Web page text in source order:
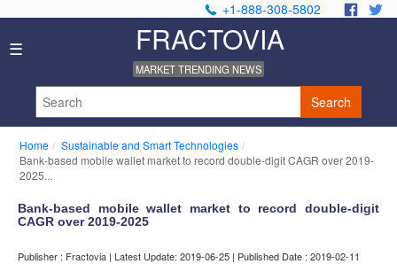
+1-888-308-5802
☰ FRACTOVIA
MARKET TRENDING NEWS
Search
Industry
Reports
About
Privacy
Policy
Policy
Our
Team
Home
Sustainable and Smart Technologies
Bank-based mobile wallet market to record double-digit CAGR over 2019-
2025...
Bank-based mobile wallet market to record double-digit
CAGR over 2019-2025
Publisher : Fractovia | Latest Update: 2019-06-25 | Published Date : 2019-02-11